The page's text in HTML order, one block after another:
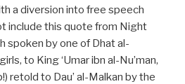
a diversion into free speech
include this quote from Night
spoken by one of Dhat al-
to King ‘Umar ibn al-Nu’man,
retold to Dau’ al-Malkan by the